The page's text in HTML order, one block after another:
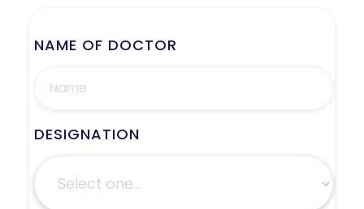
NAME OF DOCTOR
DESIGNATION